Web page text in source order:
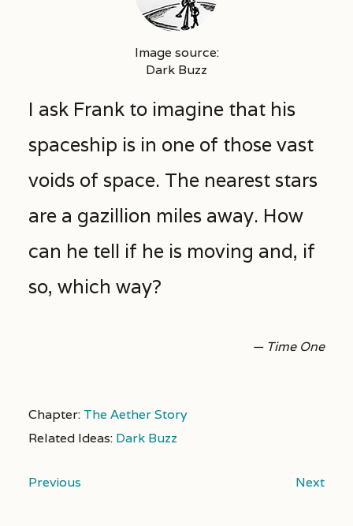
Image source:
Dark Buzz
I ask Frank to imagine that his
spaceship is in one of those vast
voids of space. The nearest stars
are a gazillion miles away. How
can he tell if he is moving and, if
so, which way?
— Time One
Chapter: The Aether Story
Related Ideas: Dark Buzz
Previous Next